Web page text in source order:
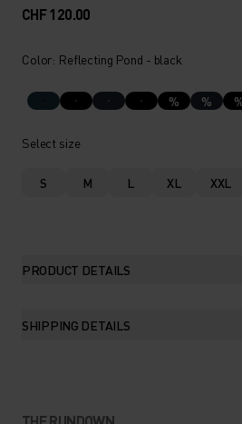
CHF 120.00
Color: Reflecting Pond - black
% %
Select size
S M L XL XXL
PRODUCT DETAILS
SHIPPING DETAILS